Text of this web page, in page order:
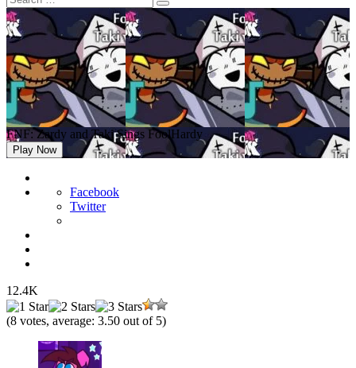
FNF: Zardy and Taki Sings FoolHardy
Play Now
Facebook
Twitter
12.4K
(8 votes, average: 3.50 out of 5)